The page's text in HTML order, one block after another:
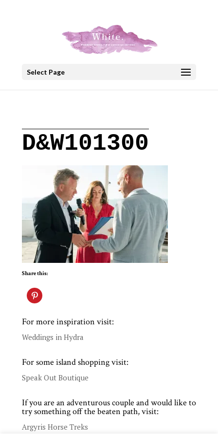
Select Page
D&W101300
Share this:
For more inspiration visit:
Weddings in Hydra
For some island shopping visit:
Speak Out Boutique
If you are an adventurous couple and would like to
try something off the beaten path, visit:
Argyris Horse Treks